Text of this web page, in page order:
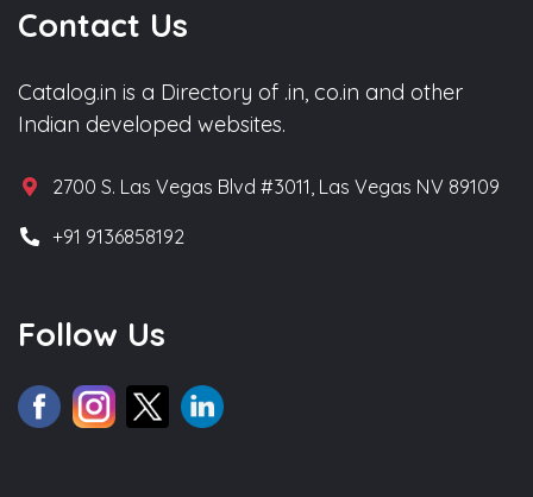
Contact Us
Catalog.in is a Directory of .in, co.in and other
Indian developed websites.
2700 S. Las Vegas Blvd #3011, Las Vegas NV 89109
+91 9136858192
Follow Us